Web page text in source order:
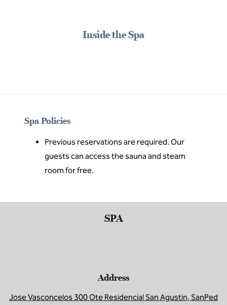
Inside the Spa
Spa Policies
Previous reservations are required. Our
guests can access the sauna and steam
room for free.
SPA
Address
Jose Vasconcelos 300 Ote Residencial San Agustin, SanPed